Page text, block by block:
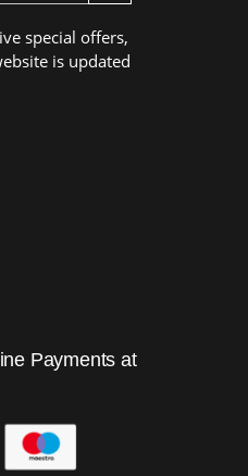
special offers,
is updated
Payments at